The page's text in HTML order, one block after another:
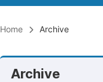
Home Archive
Archive